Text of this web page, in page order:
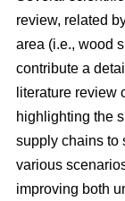
review, related
area (i.e., wood
contribute a
literature review
highlighting the
supply chains to
various
improving both